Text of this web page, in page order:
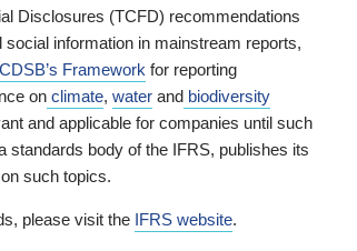
Disclosures (TCFD) recommendations
information in mainstream reports,
CDSB’s Framework for reporting
on climate, water and biodiversity
and applicable for companies until such
standards body of the IFRS, publishes its
such topics.
please visit the IFRS website.